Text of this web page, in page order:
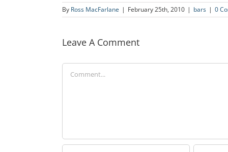
By Ross MacFarlane | February 25th, 2010 | bars | 0
Leave A Comment
Comment